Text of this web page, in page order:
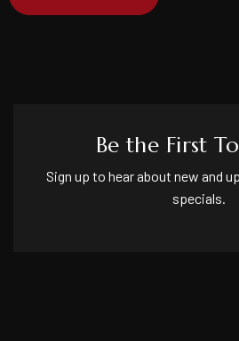
Be the First
Sign up to hear about new and
specials.